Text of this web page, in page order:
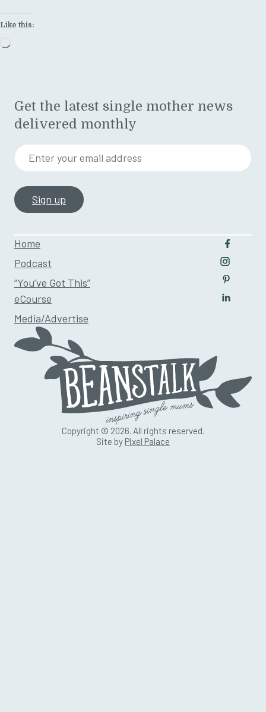
Like this:
Home
Podcast
“You’ve Got This”
eCourse
Media/Advertise
Follow
Follow
Follow
Get the latest single mother news
delivered monthly
Enter your email address
Copyright © 2026. All rights reserved.
Site by Pixel Palace